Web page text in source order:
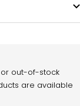
out-of-stock
are available